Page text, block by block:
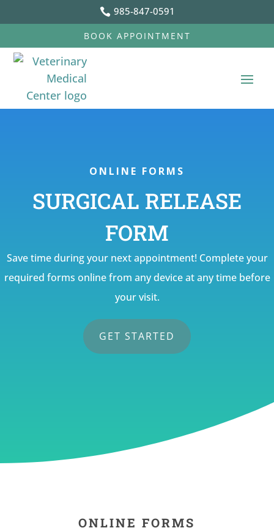
 985-847-0591
BOOK APPOINTMENT
ONLINE FORMS
SURGICAL RELEASE
FORM
Save time during your next appointment! Complete your
required forms online from any device at any time before
your visit.
GET STARTED
ONLINE FORMS